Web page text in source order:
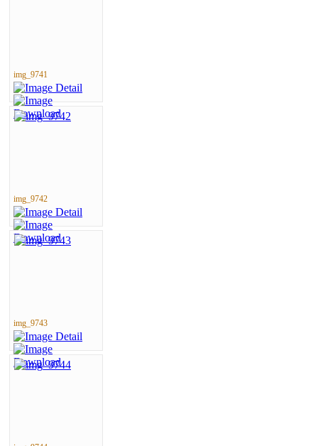
img_9741
img_9742
img_9743